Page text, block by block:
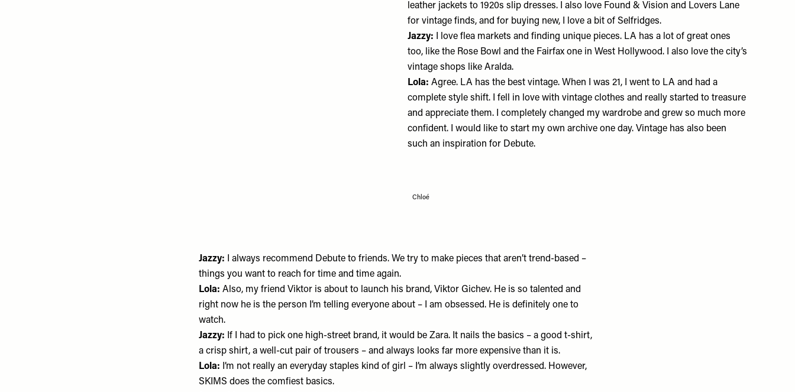
leather jackets to 1920s slip dresses. I also love Found & Vision and Lovers Lane
for vintage finds, and for buying new, I love a bit ofSelfridges.
Jazzy: I love flea markets and finding unique pieces. LA has a lot of great ones
too, like the Rose Bowl and the Fairfax one in West Hollywood. I also love the city’s
vintage shops like Aralda.
Lola:Agree. LA has the best vintage. When I was 21, I went to LA and had a
complete style shift. I fell in love with vintage clothes and really started to treasure
and appreciate them. I completely changed my wardrobe and grew so much more
confident. I would like to start my own archive one day. Vintage has also been
such an inspiration for Debute.
Chloé
Jazzy:
I always recommend Debute to friends. We try to make pieces that aren’t trend-based –
things you want to reach for time and time again.
Lola: Also, my friend Viktor is about to launch his brand, Viktor Gichev. He is so talented and
right now he is the person I’m telling everyone about – I am obsessed. He is definitely one to
watch.
Jazzy: If I had to pick one high-street brand, it would be Zara. It nails the basics – a good t-shirt,
a crisp shirt, a well-cut pair of trousers – and always looks far more expensive than it is.
Lola: I’m not really an everyday staples kind of girl – I’m always slightly overdressed. However,
SKIMS does the comfiest basics.